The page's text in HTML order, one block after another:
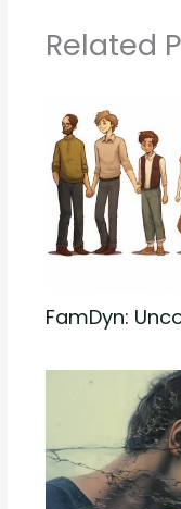
Related
FamDyn: